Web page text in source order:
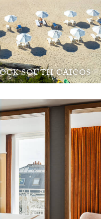
SOUTH CAICOS